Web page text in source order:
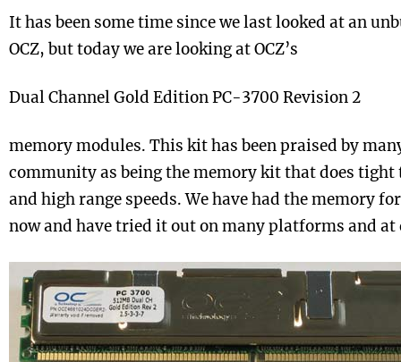
It has been some time since we last looked at an
OCZ, but today we are looking at OCZ’s
Dual Channel Gold Edition PC-3700 Revision 2
memory modules. This kit has been praised by
community as being the memory kit that does
and high range speeds. We have had the memory
now and have tried it out on many platforms and at